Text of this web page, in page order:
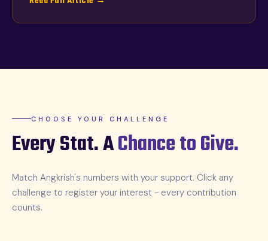
CHOOSE YOUR CHALLENGE
Every Stat. AChance to Give.
Match Angkrish's numbers with your support. Click any
challenge to register your interest - every contribution
counts.